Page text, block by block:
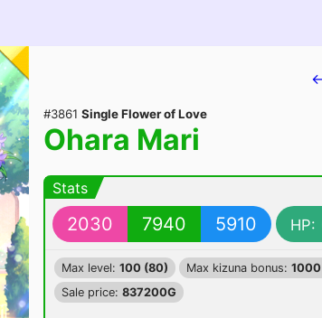
#3861 Single Flower of Love
Ohara Mari
Stats
2030 7940 5910 HP:
Max level: 100 (80) Max kizuna bonus:
Sale price: 837200G